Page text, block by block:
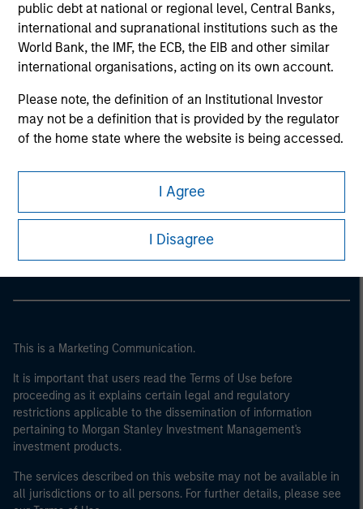
public debt at national or regional level, Central Banks,
international and supranational institutions such as the
World Bank, the IMF, the ECB, the EIB and other similar
international organisations, acting on its own account.
Please note, the definition of an Institutional Investor
may not be a definition that is provided by the regulator
of the home state where the website is being accessed.
I Agree
I Disagree
Morgan Stanley Careers
This is a Marketing Communication.
It is important that users read the Terms of Use before
proceeding as it explains certain legal and regulatory
restrictions applicable to the dissemination of information
pertaining to Morgan Stanley Investment Management's
investment products.
The services described on this website may not be available in
all jurisdictions or to all persons. For further details, please see